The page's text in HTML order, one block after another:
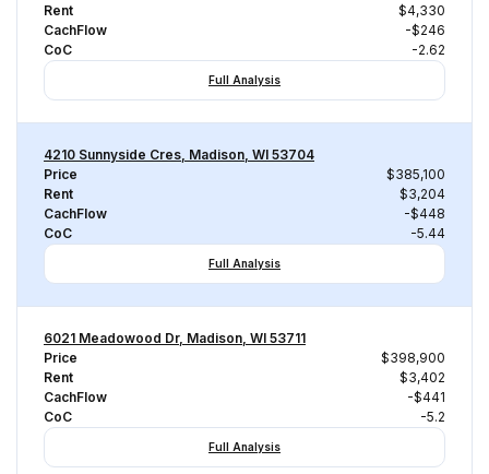
Rent
$4,330
CachFlow
-$246
CoC
-2.62
Full Analysis
4210 Sunnyside Cres, Madison, WI 53704
Price
$385,100
Rent
$3,204
CachFlow
-$448
CoC
-5.44
Full Analysis
6021 Meadowood Dr, Madison, WI 53711
Price
$398,900
Rent
$3,402
CachFlow
-$441
CoC
-5.2
Full Analysis